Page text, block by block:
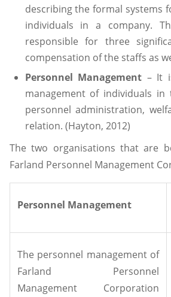
describing the formal systems
individuals in a company.
responsible for three
compensation of the staffs as
Personnel Management – It
management of individuals
personnel administration,
relation. (Hayton, 2012)
The two organisations that are
Farland Personnel Management
Personnel Management
The personnel management of
Farland Personnel
Management Corporation